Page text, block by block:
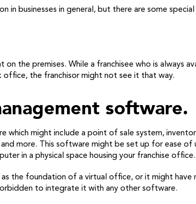
in businesses in general, but there are some
on the premises. While a franchisee who is always
office, the franchisor might not see it that way.
software.
which might include a point of sale system,
more. This software might be set up for ease
in a physical space housing your franchise office.
the foundation of a virtual office, or it might
to integrate it with any other software.